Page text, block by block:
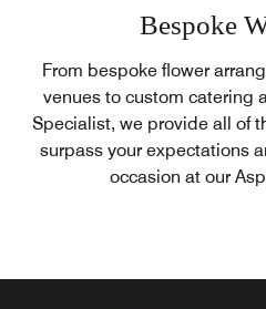
Bespoke
From bespoke flower
venues to custom catering
Specialist, we provide all of
surpass your expectations
occasion at our